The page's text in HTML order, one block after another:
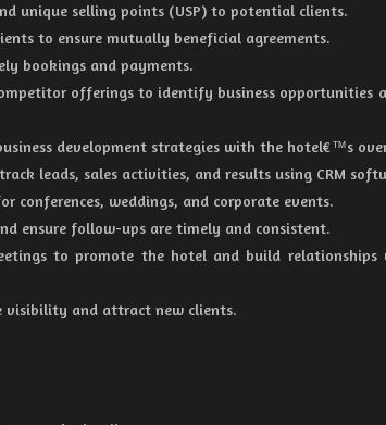
unique selling points (USP) to potential clients.
to ensure mutually beneficial agreements.
bookings and payments.
offerings to identify business opportunities
development strategies with the hotel€™s
leads, sales activities, and results using CRM
conferences, weddings, and corporate events.
ensure follow-ups are timely and consistent.
to promote the hotel and build
visibility and attract new clients.